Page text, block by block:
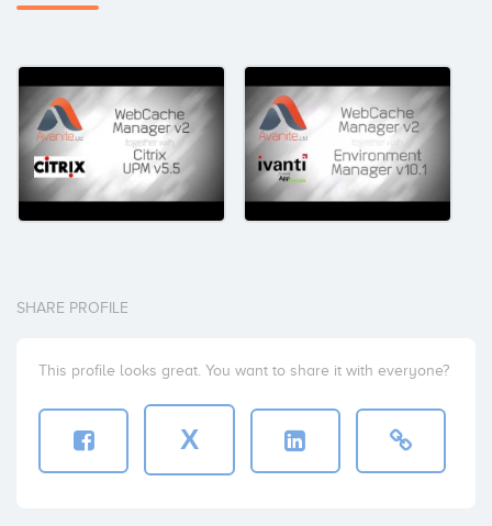
SHARE PROFILE
This profile looks great. You want to share it with everyone?
X